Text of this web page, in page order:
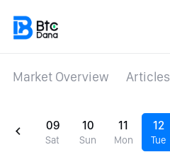
Market Overview Articles
09
Sat
10
Sun
11
Mon
12
Tue